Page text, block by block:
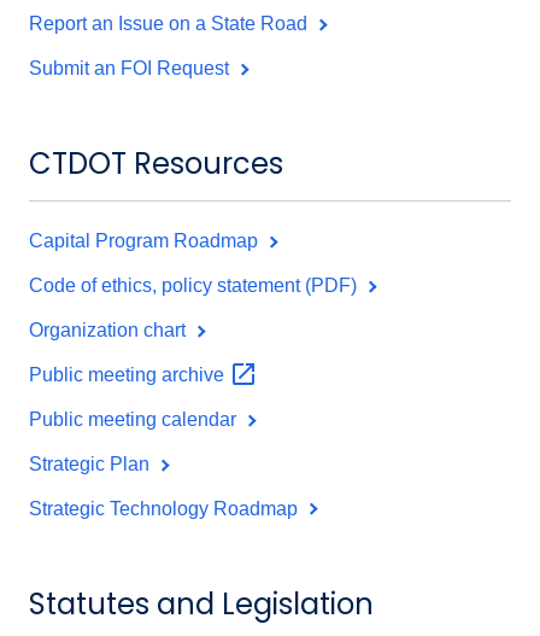
Report an Issue on a State Road
Submit an FOI Request
CTDOT Resources
Capital Program Roadmap
Code of ethics, policy statement (PDF)
Organization chart
Public meeting archive
Public meeting calendar
Strategic Plan
Strategic Technology Roadmap
Statutes and Legislation